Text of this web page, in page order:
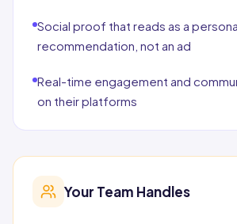
Social proof that reads as a
recommendation, not an ad
Real-time engagement and
on their platforms
Your Team Handles